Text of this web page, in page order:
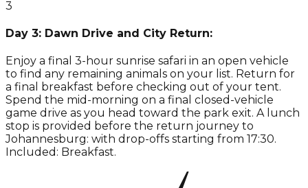
3
Day 3: Dawn Drive and City Return:
Enjoy a final 3-hour sunrise safari in an open vehicle
to find any remaining animals on your list. Return for
a final breakfast before checking out of your tent.
Spend the mid-morning on a final closed-vehicle
game drive as you head toward the park exit. A lunch
stop is provided before the return journey to
Johannesburg: with drop-offs starting from 17:30.
Included: Breakfast.